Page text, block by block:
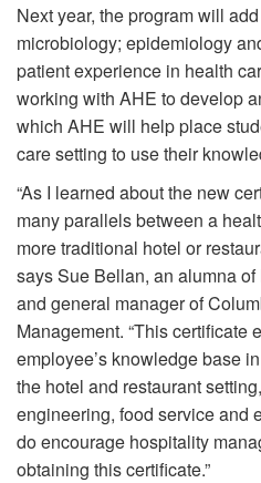
Next year, the program will
microbiology; epidemiology
patient experience in health
working with AHE to develop
which AHE will help place
care setting to use their
“As I learned about the new
many parallels between a
more traditional hotel or
says Sue Bellan, an alumna
and general manager of
Management. “This certificate
employee’s knowledge base
the hotel and restaurant
engineering, food service and
do encourage hospitality
obtaining this certificate.”